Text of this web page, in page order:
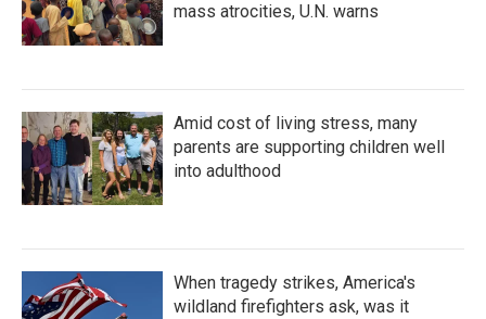
mass atrocities, U.N. warns
Amid cost of living stress, many
parents are supporting children well
into adulthood
When tragedy strikes, America's
wildland firefighters ask, was it